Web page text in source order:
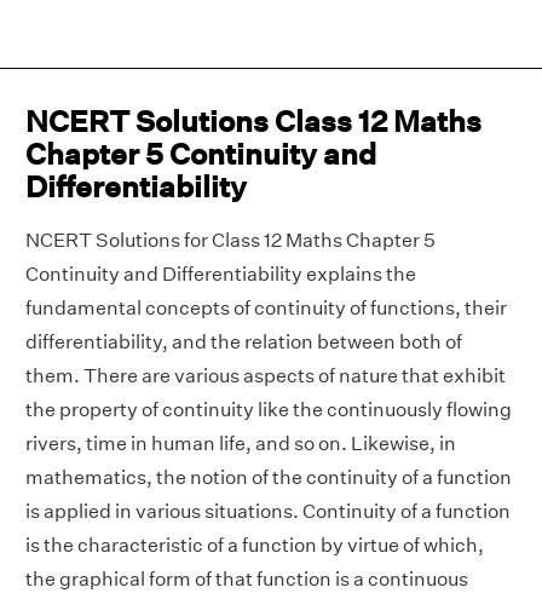
NCERT Solutions Class 12 Maths
Chapter 5 Continuity and
Differentiability
NCERT Solutions for Class 12 Maths Chapter 5
Continuity and Differentiability explains the
fundamental concepts of continuity of functions, their
differentiability, and the relation between both of
them. There are various aspects of nature that exhibit
the property of continuity like the continuously flowing
rivers, time in human life, and so on. Likewise, in
mathematics, the notion of the continuity of a function
is applied in various situations. Continuity of a function
is the characteristic of a function by virtue of which,
the graphical form of that function is a continuous